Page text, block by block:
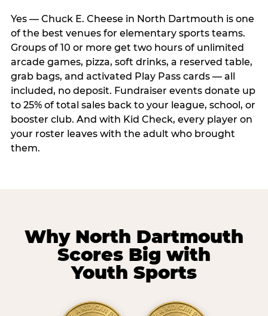
Yes — Chuck E. Cheese in North Dartmouth is one
of the best venues for elementary sports teams.
Groups of 10 or more get two hours of unlimited
arcade games, pizza, soft drinks, a reserved table,
grab bags, and activated Play Pass cards — all
included, no deposit. Fundraiser events donate up
to 25% of total sales back to your league, school, or
booster club. And with Kid Check, every player on
your roster leaves with the adult who brought
them.
Why North Dartmouth
Scores Big with
Youth Sports